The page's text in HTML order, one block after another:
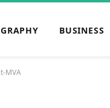
BUSINESS
MVA